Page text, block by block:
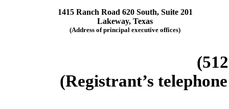
1415 Ranch Road 620 South, Suite 201
Lakeway, Texas
(Address of principal executive offices)
(Registrant’s